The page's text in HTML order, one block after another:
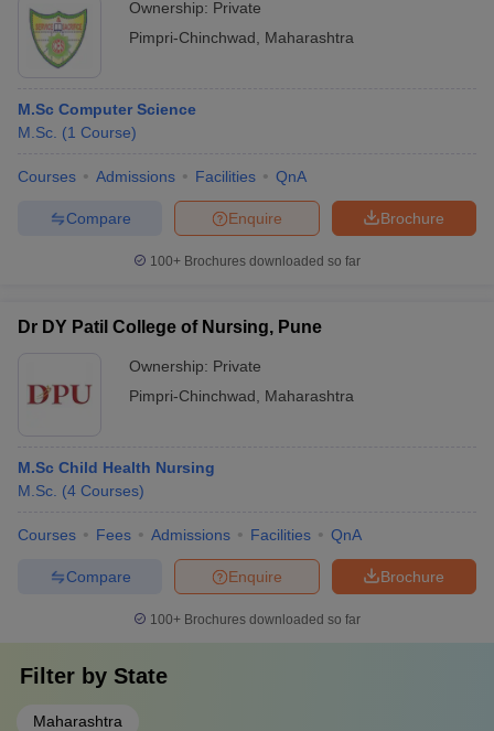
Government Colleges in Bhopal
in Allahabad
Private Degree Colleges in Varanasi
Sample Papers
Ownership: Private
Pimpri-Chinchwad
Maharashtra
M.Sc Computer Science
M.Sc. (1 Course)
Courses Admissions Facilities QnA
Brochure
Enquire
Compare
100+ Brochures downloaded so far
Dr DY Patil College of Nursing, Pune
Ownership: Private
Pimpri-Chinchwad
Maharashtra
M.Sc Child Health Nursing
M.Sc. (4 Courses)
Courses Fees Admissions Facilities QnA
Brochure
Enquire
Compare
100+ Brochures downloaded so far
Filter by State
Maharashtra